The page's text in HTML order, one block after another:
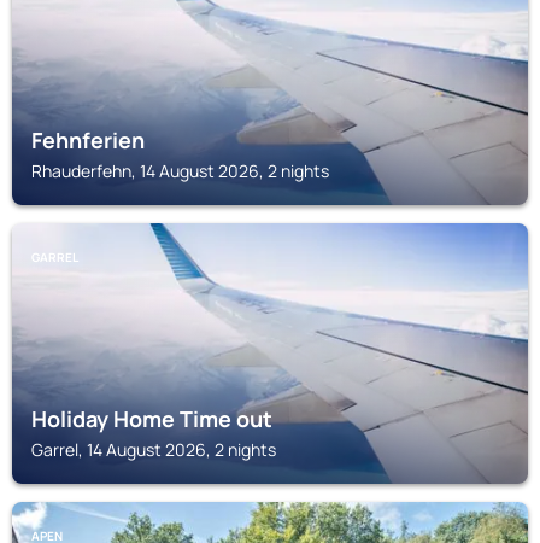
Fehnferien
Rhauderfehn, 14 August 2026, 2 nights
GARREL
Holiday Home Time out
Garrel, 14 August 2026, 2 nights
APEN